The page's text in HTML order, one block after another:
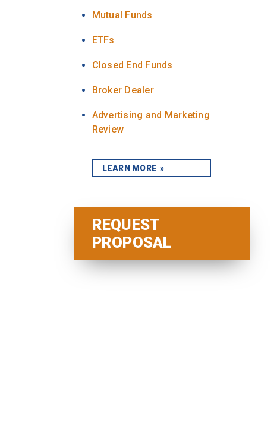
Mutual Funds
ETFs
Closed End Funds
Broker Dealer
Advertising and Marketing
Review
LEARN MORE
REQUEST
PROPOSAL